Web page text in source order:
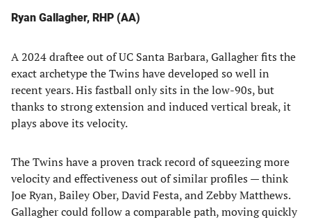
Ryan Gallagher, RHP (AA)
A 2024 draftee out of UC Santa Barbara, Gallagher fits the
exact archetype the Twins have developed so well in
recent years. His fastball only sits in the low-90s, but
thanks to strong extension and induced vertical break, it
plays above its velocity.
The Twins have a proven track record of squeezing more
velocity and effectiveness out of similar profiles — think
Joe Ryan, Bailey Ober, David Festa, and Zebby Matthews.
Gallagher could follow a comparable path, moving quickly